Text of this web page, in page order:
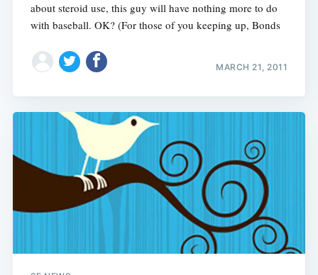
about steroid use, this guy will have nothing more to do
with baseball. OK? (For those of you keeping up, Bonds
MARCH 21, 2011